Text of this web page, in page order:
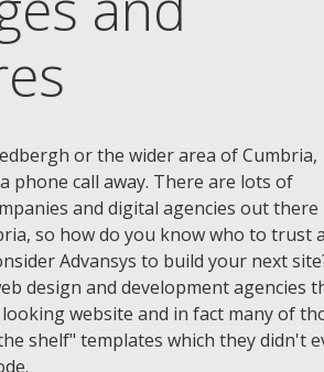
or the wider area of Cumbria,
phone call away. There are lots of
and digital agencies out there
so how do you know who to trust
Advansys to build your next
design and development agencies
website and in fact many of
shelf" templates which they didn't